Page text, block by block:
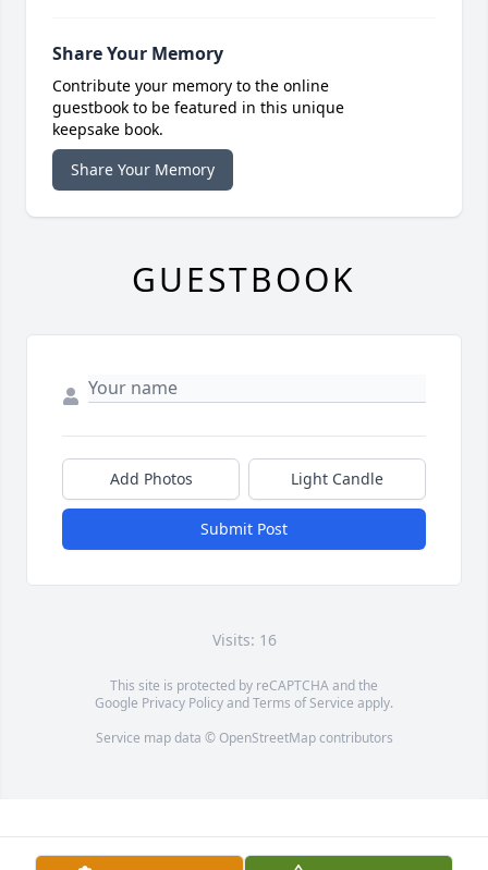
Share Your Memory
Contribute your memory to the online
guestbook to be featured in this unique
keepsake book.
Share Your Memory
GUESTBOOK
Add Photos Light Candle
Submit Post
Visits: 16
This site is protected by reCAPTCHA and the
Google Privacy PolicyandTerms of Service apply.
Service map data © OpenStreetMapcontributors